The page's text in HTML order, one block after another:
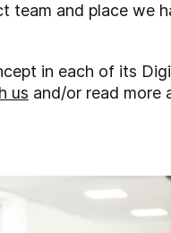
team and place we
in each of its
us and/or read more